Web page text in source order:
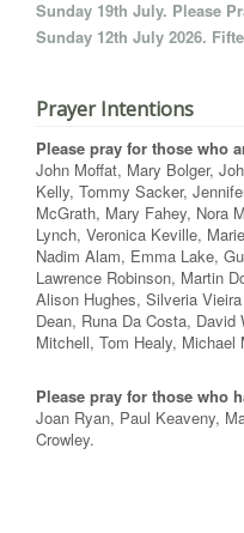
Sunday 19th July. Please
Sunday 12th July 2026.
Prayer Intentions
Please pray for those who
John Moffat, Mary Bolger,
Kelly, Tommy Sacker,
McGrath, Mary Fahey, Nora
Lynch, Veronica Keville,
Nadim Alam, Emma Lake,
Lawrence Robinson, Martin
Alison Hughes, Silveria
Dean, Runa Da Costa,
Mitchell, Tom Healy, Michael
Please pray for those who
Joan Ryan, Paul Keaveny,
Crowley.